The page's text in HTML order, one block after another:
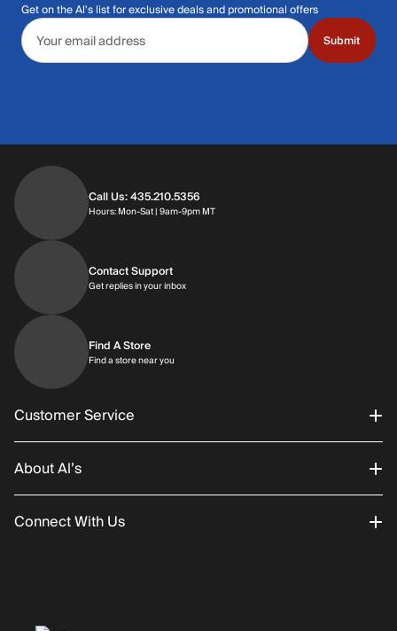
Get on the Al's list for exclusive deals and promotional offers
Email address
Submit
Call Us: 435.210.5356
Hours: Mon-Sat | 9am-9pm MTHours: Monday through Saturday | 9am-
Contact Support
Get replies in your inboxGet replies in your inbox
Find A Store
Find a store near you
Customer Service
Order Status
Returns/Exchanges
About Al’s
About Us
History
Connect With Us